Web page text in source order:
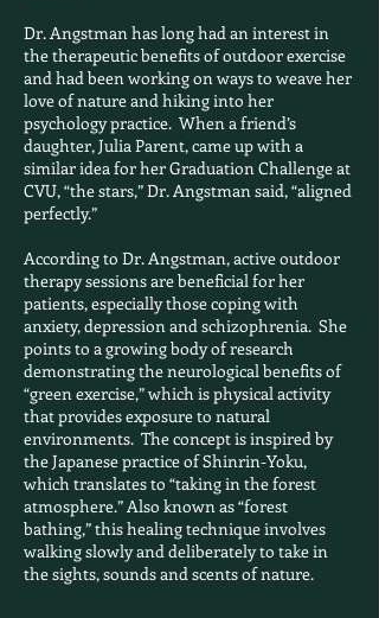
Dr. Angstman has long had an interest in
the therapeutic benefits of outdoor exercise
and had been working on ways to weave her
love of nature and hiking into her
psychology practice. When a friend’s
daughter, Julia Parent, came up with a
similar idea for her Graduation Challenge at
CVU, “the stars,” Dr. Angstman said, “aligned
perfectly.”
According to Dr. Angstman, active outdoor
therapy sessions are beneficial for her
patients, especially those coping with
anxiety, depression and schizophrenia. She
points to a growing body of research
demonstrating the neurological benefits of
“green exercise,” which is physical activity
that provides exposure to natural
environments. The concept is inspired by
the Japanese practice of Shinrin-Yoku,
which translates to “taking in the forest
atmosphere.” Also known as “forest
bathing,” this healing technique involves
walking slowly and deliberately to take in
the sights, sounds and scents of nature.